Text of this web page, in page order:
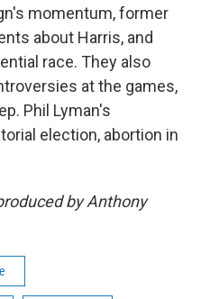
momentum, former
about Harris, and
race. They also
at the games,
Phil Lyman's
election, abortion in
by Anthony